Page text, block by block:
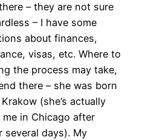
– they are not sure
– I have some
about finances,
visas, etc. Where to
the process may take,
there – she was born
(she’s actually
in Chicago after
several days). My